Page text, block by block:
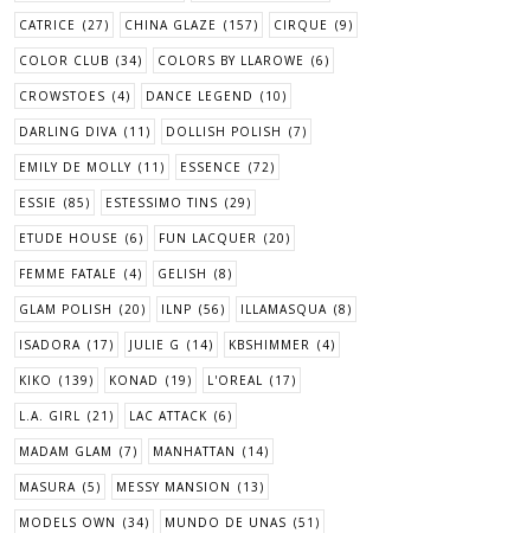
CATRICE (27) CHINA GLAZE (157) CIRQUE (9)
COLOR CLUB (34) COLORS BY LLAROWE (6)
CROWSTOES (4) DANCE LEGEND (10)
DARLING DIVA (11) DOLLISH POLISH (7)
EMILY DE MOLLY (11) ESSENCE (72)
ESSIE (85) ESTESSIMO TINS (29)
ETUDE HOUSE (6) FUN LACQUER (20)
FEMME FATALE (4) GELISH (8)
GLAM POLISH (20) ILNP (56) ILLAMASQUA (8)
ISADORA (17) JULIE G (14) KBSHIMMER (4)
KIKO (139) KONAD (19) L'OREAL (17)
L.A. GIRL (21) LAC ATTACK (6)
MADAM GLAM (7) MANHATTAN (14)
MASURA (5) MESSY MANSION (13)
MODELS OWN (34) MUNDO DE UNAS (51)